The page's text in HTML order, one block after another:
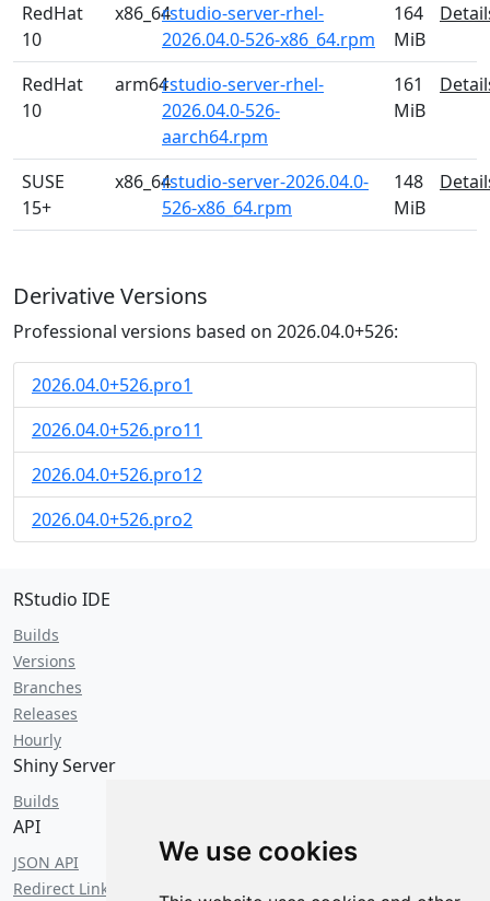
We use cookies
RedHat
10
x86_64rstudio-server-rhel-
2026.04.0-526-x86_64.rpm
164
MiB
RedHat
10
arm64rstudio-server-rhel-
2026.04.0-526-
aarch64.rpm
161
MiB
SUSE
15+
x86_64rstudio-server-2026.04.0-
526-x86_64.rpm
148
MiB
Derivative Versions
Professional versions based on 2026.04.0+526:
2026.04.0+526.pro1
2026.04.0+526.pro11
2026.04.0+526.pro12
2026.04.0+526.pro2
RStudio IDE
Builds
Versions
Branches
Releases
Hourly
Shiny Server
Builds
API
JSON API
Redirect Links